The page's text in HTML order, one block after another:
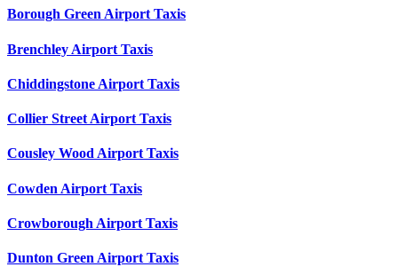
Borough Green Airport Taxis
Brenchley Airport Taxis
Chiddingstone Airport Taxis
Collier Street Airport Taxis
Cousley Wood Airport Taxis
Cowden Airport Taxis
Crowborough Airport Taxis
Dunton Green Airport Taxis